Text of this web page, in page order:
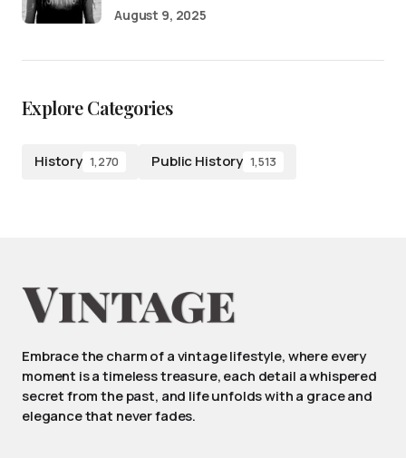
August 9, 2025
Explore Categories
History 1,270 Public History 1,513
Embrace the charm of a vintage lifestyle, where every
moment is a timeless treasure, each detail a whispered
secret from the past, and life unfolds with a grace and
elegance that never fades.